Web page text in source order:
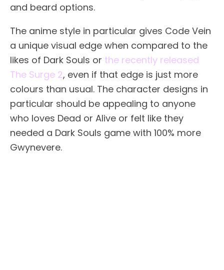
and beard options.
The anime style in particular gives Code Vein
a unique visual edge when compared to the
likes of Dark Souls or the recently released
The Surge 2, even if that edge is just more
colours than usual. The character designs in
particular should be appealing to anyone
who loves Dead or Alive or felt like they
needed a Dark Souls game with 100% more
Gwynevere.